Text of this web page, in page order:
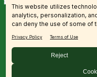
© 2026 SFM,
Accessibility Statement|